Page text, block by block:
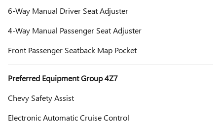
6-Way Manual Driver Seat Adjuster
4-Way Manual Passenger Seat Adjuster
Front Passenger Seatback Map Pocket
Preferred Equipment Group 4Z7
Chevy Safety Assist
Electronic Automatic Cruise Control